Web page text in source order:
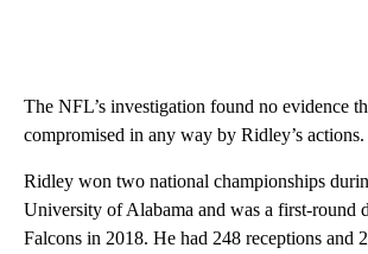
The NFL’s investigation found no evidence
compromised in any way by Ridley’s actions.
Ridley won two national championships
University of Alabama and was a first-round
Falcons in 2018. He had 248 receptions and